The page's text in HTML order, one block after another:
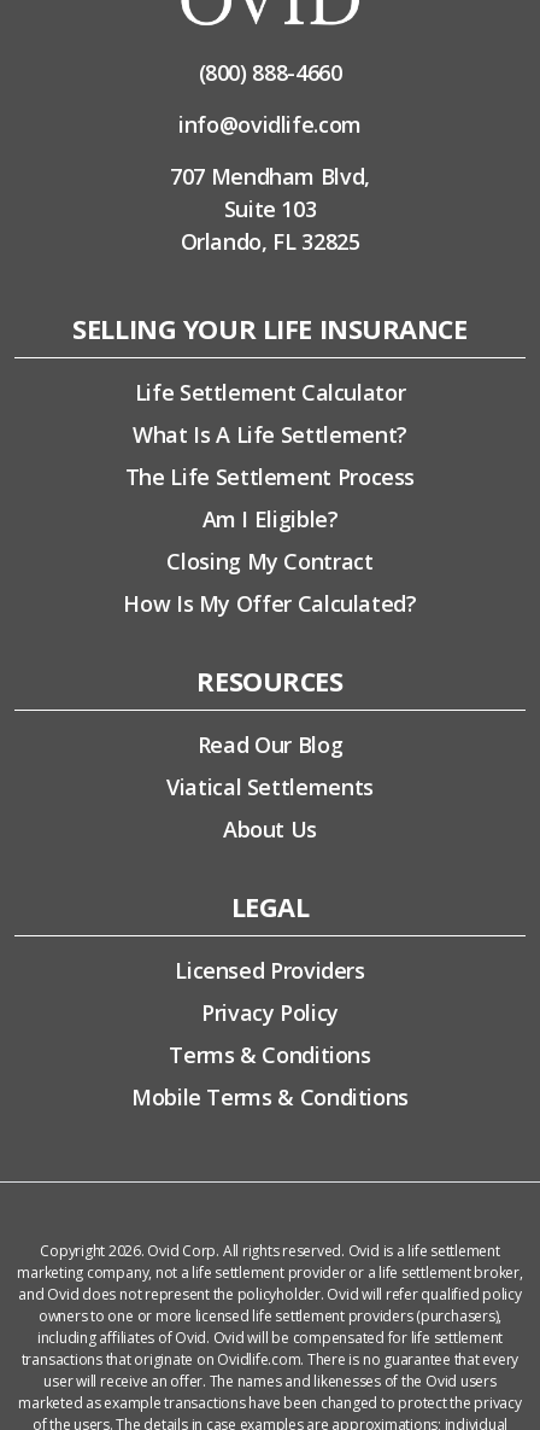
(800) 888-4660
info@ovidlife.com
707 Mendham Blvd,
Suite 103
Orlando, FL 32825
SELLING YOUR LIFE INSURANCE
Life Settlement Calculator
What Is A Life Settlement?
The Life Settlement Process
Am I Eligible?
Closing My Contract
How Is My Offer Calculated?
RESOURCES
Read Our Blog
Viatical Settlements
About Us
LEGAL
Licensed Providers
Privacy Policy
Terms & Conditions
Mobile Terms & Conditions
Copyright 2026. Ovid Corp. All rights reserved. Ovid is a life settlement
marketing company, not a life settlement provider or a life settlement broker,
and Ovid does not represent the policyholder. Ovid will refer qualified policy
owners to one or more licensed life settlement providers (purchasers),
including affiliates of Ovid. Ovid will be compensated for life settlement
transactions that originate on Ovidlife.com. There is no guarantee that every
user will receive an offer. The names and likenesses of the Ovid users
marketed as example transactions have been changed to protect the privacy
of the users. The details in case examples are approximations; individual